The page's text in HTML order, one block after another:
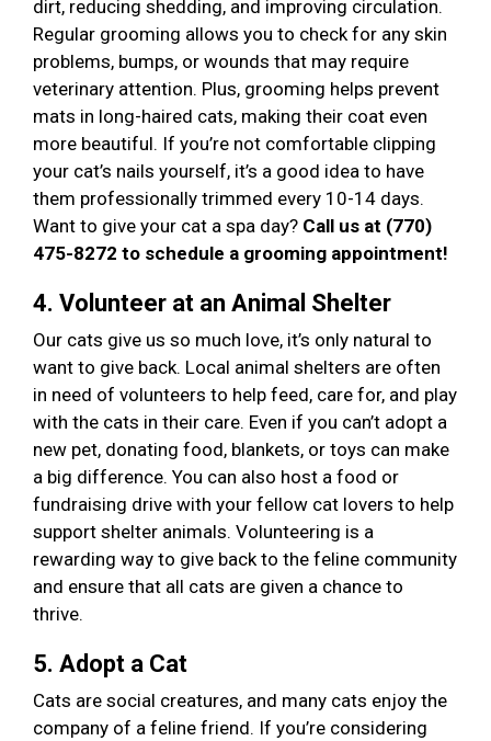
dirt, reducing shedding, and improving circulation.
Regular grooming allows you to check for any skin
problems, bumps, or wounds that may require
veterinary attention. Plus, grooming helps prevent
mats in long-haired cats, making their coat even
more beautiful. If you’re not comfortable clipping
your cat’s nails yourself, it’s a good idea to have
them professionally trimmed every 10-14 days.
Want to give your cat a spa day? Call us at (770)
475-8272 to schedule a grooming appointment!
4. Volunteer at an Animal Shelter
Our cats give us so much love, it’s only natural to
want to give back. Local animal shelters are often
in need of volunteers to help feed, care for, and play
with the cats in their care. Even if you can’t adopt a
new pet, donating food, blankets, or toys can make
a big difference. You can also host a food or
fundraising drive with your fellow cat lovers to help
support shelter animals. Volunteering is a
rewarding way to give back to the feline community
and ensure that all cats are given a chance to
thrive.
5. Adopt a Cat
Cats are social creatures, and many cats enjoy the
company of a feline friend. If you’re considering